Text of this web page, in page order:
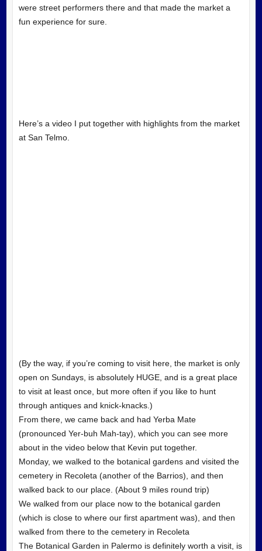
were street performers there and that made the market a
fun experience for sure.
Here’s a video I put together with highlights from the market
at San Telmo.
(By the way, if you’re coming to visit here, the market is only
open on Sundays, is absolutely HUGE, and is a great place
to visit at least once, but more often if you like to hunt
through antiques and knick-knacks.)
From there, we came back and had Yerba Mate
(pronounced Yer-buh Mah-tay), which you can see more
about in the video below that Kevin put together.
Monday, we walked to the botanical gardens and visited the
cemetery in Recoleta (another of the Barrios), and then
walked back to our place. (About 9 miles round trip)
We walked from our place now to the botanical garden
(which is close to where our first apartment was), and then
walked from there to the cemetery in Recoleta
The Botanical Garden in Palermo is definitely worth a visit, is